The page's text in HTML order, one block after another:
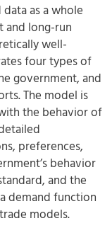
as a whole
and long-run
well-
four types of
government, and
The model is
the behavior of
preferences,
behavior
and the
demand function
models.